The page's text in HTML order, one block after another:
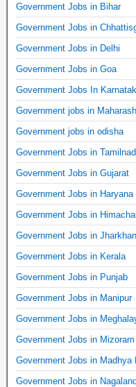
Government Jobs in Bihar
Government Jobs in
Government Jobs in Delhi
Government Jobs in Goa
Government Jobs In
Government jobs in
Government jobs in odisha
Government Jobs in
Government Jobs in Gujarat
Government Jobs in Haryana
Government Jobs in
Government Jobs in
Government Jobs in Kerala
Government Jobs in Punjab
Government Jobs in Manipur
Government Jobs in
Government Jobs in Mizoram
Government Jobs in Madhya
Government Jobs in